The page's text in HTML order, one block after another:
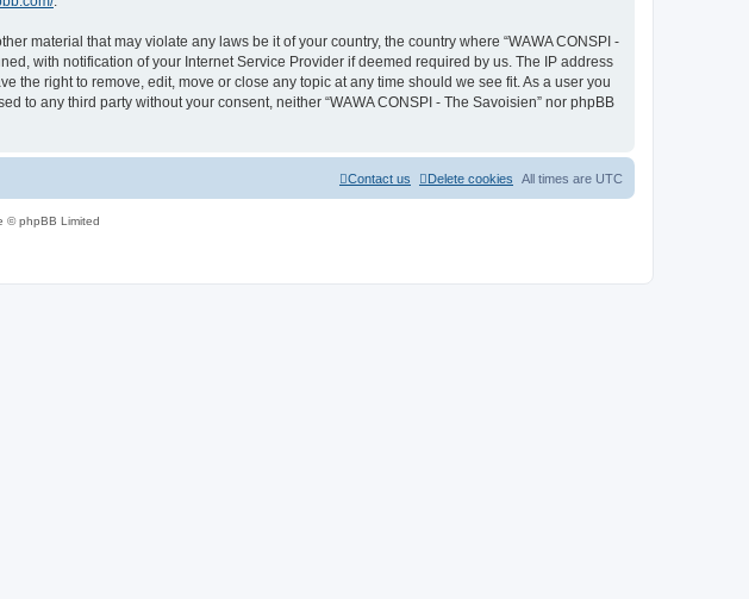
material that may violate any laws be it of your country, the country where “WAWA CONSPI -
with notification of your Internet Service Provider if deemed required by us. The IP address
the right to remove, edit, move or close any topic at any time should we see fit. As a user you
to any third party without your consent, neither “WAWA CONSPI - The Savoisien” nor phpBB
All times are UTC
Delete cookies
Contact us
© phpBB Limited